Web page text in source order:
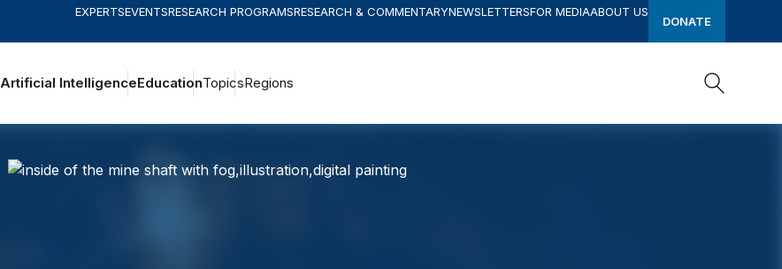
EXPERTSEVENTSRESEARCH PROGRAMSRESEARCH & COMMENTARYNEWSLETTERSFOR MEDIAABOUT US
DONATE
Artificial IntelligenceEducationTopicsRegions